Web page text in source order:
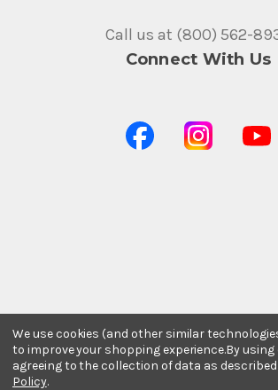
Call us at (800) 562-
Connect With Us
We use cookies (and other similar
to improve your shopping experience.By using
agreeing to the collection of data as
Policy.